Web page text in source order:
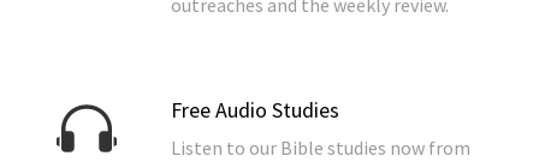
outreaches and the weekly review.
Free Audio Studies
Listen to our Bible studies now from